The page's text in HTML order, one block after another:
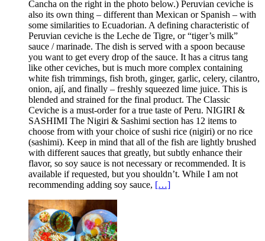
Cancha on the right in the photo below.) Peruvian ceviche is
also its own thing – different than Mexican or Spanish – with
some similarities to Ecuadorian. A defining characteristic of
Peruvian ceviche is the Leche de Tigre, or “tiger’s milk”
sauce / marinade. The dish is served with a spoon because
you want to get every drop of the sauce. It has a citrus tang
like other ceviches, but is much more complex containing
white fish trimmings, fish broth, ginger, garlic, celery, cilantro,
onion, ají, and finally – freshly squeezed lime juice. This is
blended and strained for the final product. The Classic
Ceviche is a must-order for a true taste of Peru. NIGIRI &
SASHIMI The Nigiri & Sashimi section has 12 items to
choose from with your choice of sushi rice (nigiri) or no rice
(sashimi). Keep in mind that all of the fish are lightly brushed
with different sauces that greatly, but subtly enhance their
flavor, so soy sauce is not necessary or recommended. It is
available if requested, but you shouldn’t. While I am not
recommending adding soy sauce, […]